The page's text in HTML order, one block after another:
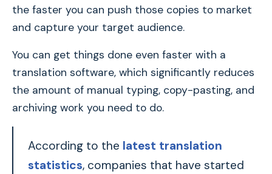
the faster you can push those copies to market
and capture your target audience.
You can get things done even faster with a
translation software, which significantly reduces
the amount of manual typing, copy-pasting, and
archiving work you need to do.
According to the latest translation
statistics, companies that have started